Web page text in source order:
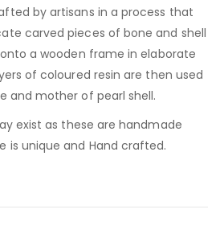
by artisans in a process that
carved pieces of bone and shell
a wooden frame in elaborate
of coloured resin are then used
and mother of pearl shell.
exist as these are handmade
is unique and Hand crafted.